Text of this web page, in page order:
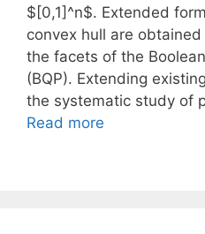
$[0,1]^n$. Extended
convex hull are
the facets of the
(BQP). Extending
the systematic study of
Read more